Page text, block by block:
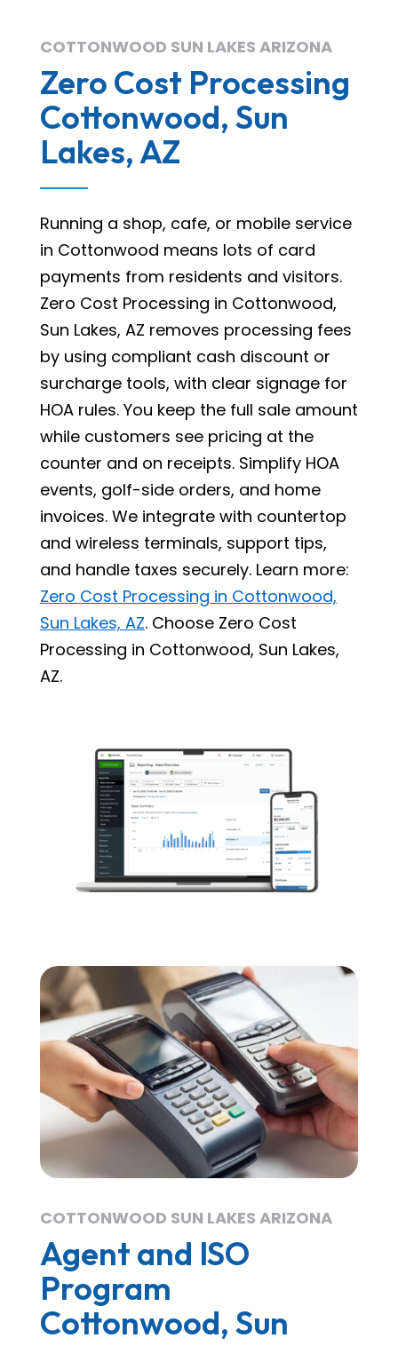
COTTONWOOD SUN LAKES ARIZONA
Zero Cost Processing
Cottonwood, Sun
Lakes, AZ
Running a shop, cafe, or mobile service
in Cottonwood means lots of card
payments from residents and visitors.
Zero Cost Processing in Cottonwood,
Sun Lakes, AZ removes processing fees
by using compliant cash discount or
surcharge tools, with clear signage for
HOA rules. You keep the full sale amount
while customers see pricing at the
counter and on receipts. Simplify HOA
events, golf-side orders, and home
invoices. We integrate with countertop
and wireless terminals, support tips,
and handle taxes securely. Learn more:
Zero Cost Processing in Cottonwood,
Sun Lakes, AZ. Choose Zero Cost
Processing in Cottonwood, Sun Lakes,
AZ.
COTTONWOOD SUN LAKES ARIZONA
Agent and ISO
Program
Cottonwood, Sun